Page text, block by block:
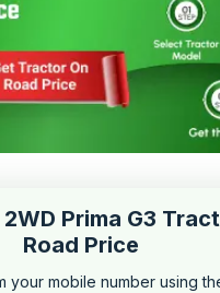
Prima G3
Road Price
your mobile number using